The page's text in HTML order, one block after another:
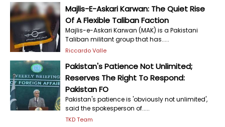
Majlis-E-Askari Karwan: The Quiet Rise
Of A Flexible Taliban Faction
Majlis-e-Askari Karwan (MAK) is a Pakistani
Taliban militant group that has.....
Riccardo Valle
Pakistan's Patience Not Unlimited;
Reserves The Right To Respond:
Pakistan FO
Pakistan's patience is 'obviously not unlimited',
said the spokesperson of.....
TKD Team